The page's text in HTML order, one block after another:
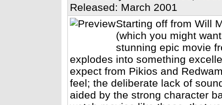
Released: March 2001
Starting off from Will
(which you might
stunning epic movie
explodes into something
expect from Pikios and
feel; the deliberate lack of
aided by the strong character